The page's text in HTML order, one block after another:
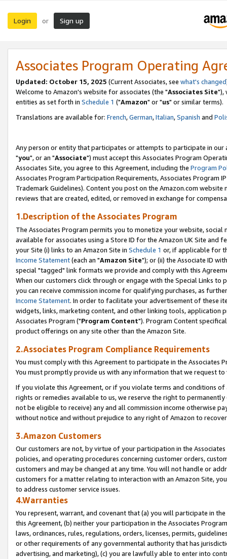
Login or Sign up
Associates Program Operating
Updated: October 15, 2025 (Current Associates, see what's changed
Welcome to Amazon's website for associates (the "Associates Site"),
entities as set forth in Schedule 1 ("Amazon" or "us" or similar terms).
Translations are available for: French,German,Italian,Spanish and
Any person or entity that participates or attempts to participate in our
"you", or an "Associate") must accept this Associates Program
Associates Site, you agree to this Agreement, including the Program
Associates Program Participation Requirements, Associates Program
Trademark Guidelines). Content you post on the Amazon.com
reviews that are created, edited, or removed in exchange for
1.Description of the Associates Program
The Associates Program permits you to monetize your website,
available for associates using a Store ID for the Amazon UK Site and
your Site (i) links to an Amazon Site in Schedule 1 or, if applicable for
Income Statement(each an "Amazon Site"); or (ii) the Associate ID
special "tagged" link formats we provide and comply with this
When our customers click through or engage with the Special Links
you can receive commission income for qualifying purchases, as
Income Statement. In order to facilitate your advertisement of these
widgets, links, marketing content, and other linking tools, application
Associates Program ("Program Content"). Program Content
product offerings on any site other than the Amazon Site.
2.Associates Program Compliance Requirements
You must comply with this Agreement to participate in the Associates
You must promptly provide us with any information that we request
If you violate this Agreement, or if you violate terms and conditions
rights or remedies available to us, we reserve the right to
not be eligible to receive) any and all commission income otherwise
without notice and without prejudice to any right of Amazon to
3.Amazon Customers
Our customers are not, by virtue of your participation in the
policies, and operating procedures concerning customer orders,
customers and may be changed at any time. You will not handle or
customers for a matter relating to interaction with an Amazon Site,
to address customer service issues.
4.Warranties
You represent, warrant, and covenant that (a) you will participate in
this Agreement, (b) neither your participation in the Associates
laws, ordinances, rules, regulations, orders, licenses, permits,
or other requirements of any governmental authority that has
advertising, and marketing), (c) you are lawfully able to enter into